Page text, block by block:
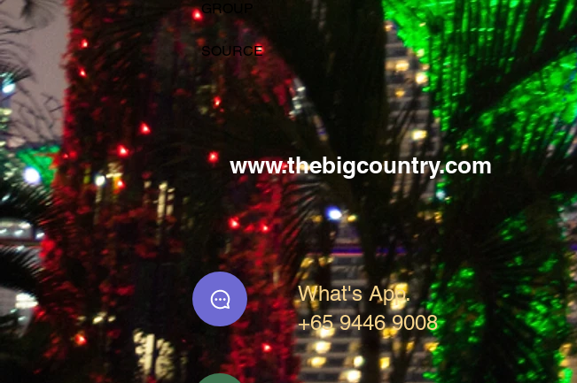
GROUP
SOURCE
www.thebigcountry.com
What's App.
+65 9446 9008